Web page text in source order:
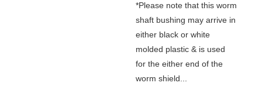
*Please note that this worm
shaft bushing may arrive in
either black or white
molded plastic & is used
for the either end of the
worm shield...